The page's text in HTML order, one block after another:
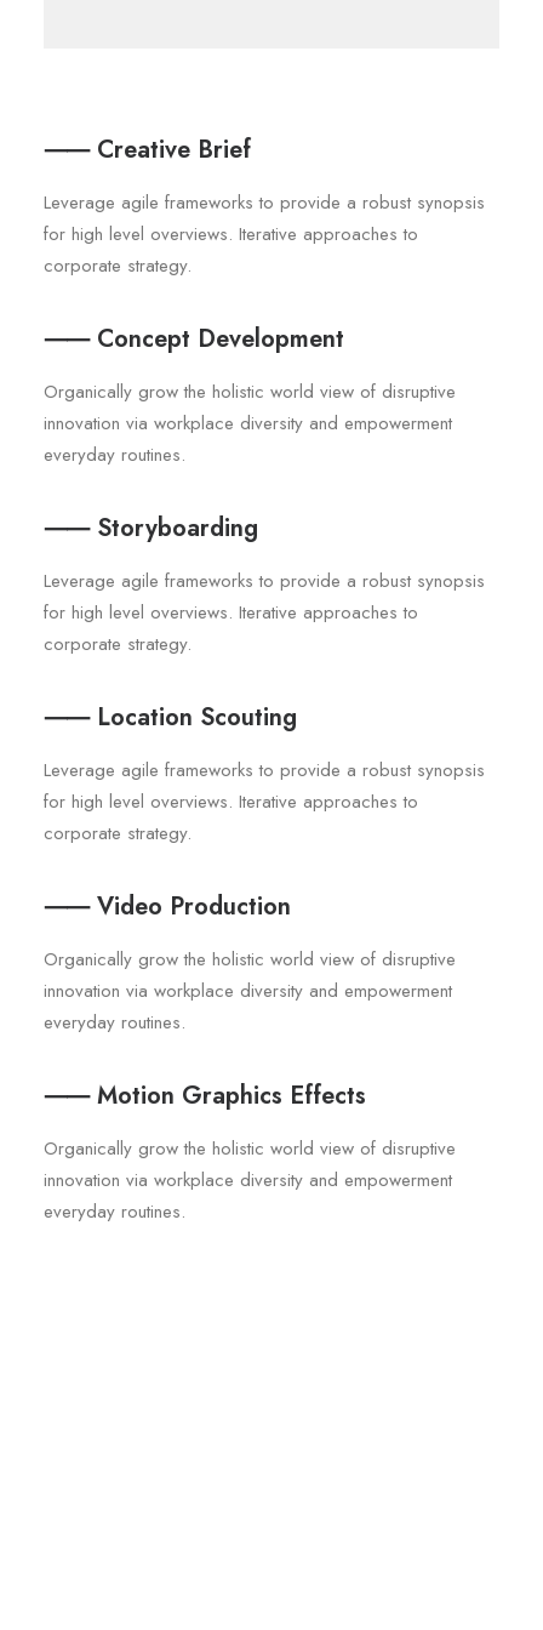
⸺ Creative Brief
Leverage agile frameworks to provide a robust synopsis
for high level overviews. Iterative approaches to
corporate strategy.
⸺ Concept Development
Organically grow the holistic world view of disruptive
innovation via workplace diversity and empowerment
everyday routines.
⸺ Storyboarding
Leverage agile frameworks to provide a robust synopsis
for high level overviews. Iterative approaches to
corporate strategy.
⸺ Location Scouting
Leverage agile frameworks to provide a robust synopsis
for high level overviews. Iterative approaches to
corporate strategy.
⸺ Video Production
Organically grow the holistic world view of disruptive
innovation via workplace diversity and empowerment
everyday routines.
⸺ Motion Graphics Effects
Organically grow the holistic world view of disruptive
innovation via workplace diversity and empowerment
everyday routines.